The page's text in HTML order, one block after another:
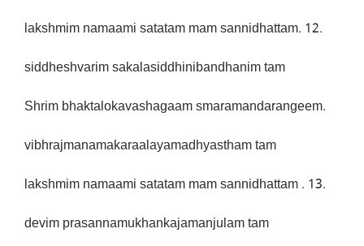
lakshmim namaami satatam mam sannidhattam. 12.
siddheshvarim sakalasiddhinibandhanim tam
Shrim bhaktalokavashagaam smaramandarangeem.
vibhrajmanamakaraalayamadhyastham tam
lakshmim namaami satatam mam sannidhattam . 13.
devim prasannamukhankajamanjulam tam